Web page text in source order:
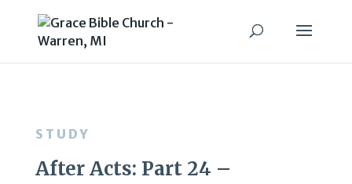
STUDY
After Acts: Part 24 –